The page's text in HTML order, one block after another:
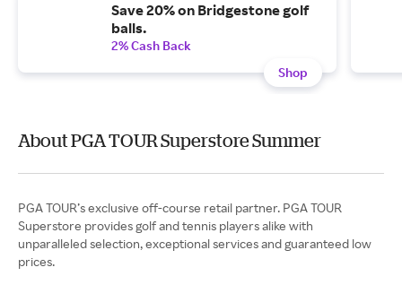
Save 20% on Bridgestone golf
balls.
2% Cash Back
Shop
About PGA TOUR Superstore Summer
PGA TOUR’s exclusive off-course retail partner. PGA TOUR
Superstore provides golf and tennis players alike with
unparalleled selection, exceptional services and guaranteed low